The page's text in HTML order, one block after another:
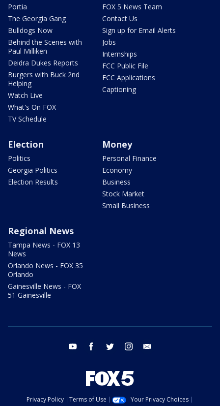
Portia
The Georgia Gang
Bulldogs Now
Behind the Scenes with
Paul Milliken
Deidra Dukes Reports
Burgers with Buck 2nd
Helping
Watch Live
What's On FOX
TV Schedule
FOX 5 News Team
Contact Us
Sign up for Email Alerts
Jobs
Internships
FCC Public File
FCC Applications
Captioning
Election
Politics
Georgia Politics
Election Results
Money
Personal Finance
Economy
Business
Stock Market
Small Business
Regional News
Tampa News - FOX 13
News
Orlando News - FOX 35
Orlando
Gainesville News - FOX
51 Gainesville
youtube facebook twitter instagram
Privacy Policy Terms of Use
Your Privacy Choices